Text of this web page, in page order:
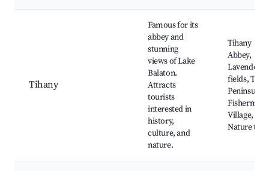
Tihany
Famous for its
abbey and
stunning
views of Lake
Balaton.
Attracts
tourists
interested in
history,
culture, and
nature.
Tihany
Abbey,
Lavender
fields,
Peninsula,
Village,
Nature